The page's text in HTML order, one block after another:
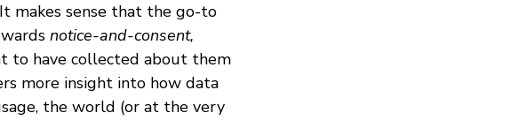
makes sense that the go-to
notice-and-consent,
to have collected about them
more insight into how data
the world (or at the very